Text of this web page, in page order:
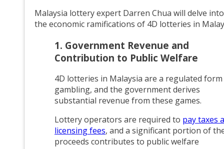
Malaysia lottery expert Darren Chua will delve into
the economic ramifications of 4D lotteries in
1. Government Revenue and
Contribution to Public Welfare
4D lotteries in Malaysia are a regulated
gambling, and the government derives
substantial revenue from these games.
Lottery operators are required to pay taxes
licensing fees, and a significant portion of
proceeds contributes to public welfare